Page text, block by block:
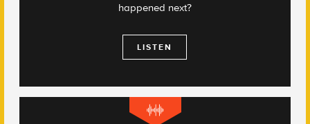
happened next?
LISTEN